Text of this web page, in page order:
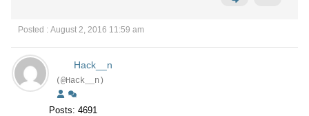
Posted : August 2, 2016 11:59 am
Hack__n
(@Hack__n)
Posts: 4691